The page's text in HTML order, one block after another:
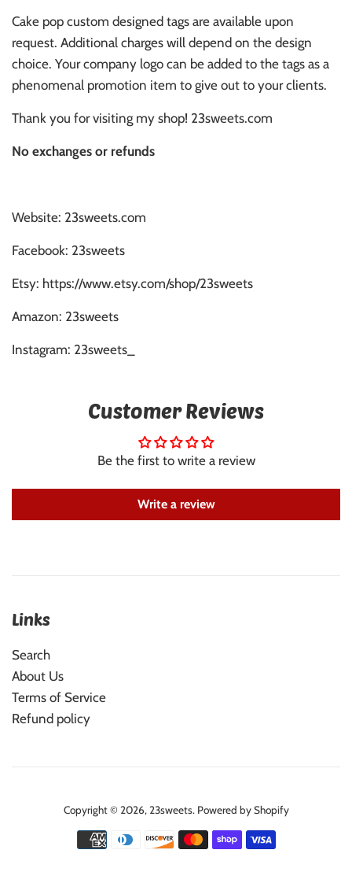
Cake pop custom designed tags are available upon
request. Additional charges will depend on the design
choice. Your company logo can be added to the tags as a
phenomenal promotion item to give out to your clients.
Thank you for visiting my shop! 23sweets.com
No exchanges or refunds
Website: 23sweets.com
Facebook: 23sweets
Etsy: https://www.etsy.com/shop/23sweets
Amazon: 23sweets
Instagram: 23sweets_
Customer Reviews
Be the first to write a review
Write a review
Links
Search
About Us
Terms of Service
Refund policy
Copyright © 2026,23sweets. Powered by Shopify
Payment